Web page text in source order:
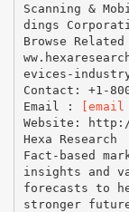
Scanning &
dings
Browse
evices-
Contact: +1-
Email :
Website: http://
Hexa Research
Fact-based
insights and
forecasts to
stronger